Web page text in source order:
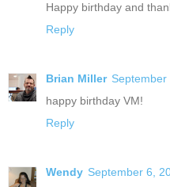
Happy birthday and
Reply
Brian Miller September
happy birthday VM!
Reply
Wendy September 6,